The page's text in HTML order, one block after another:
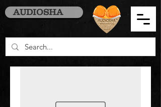
AUDIOSHA